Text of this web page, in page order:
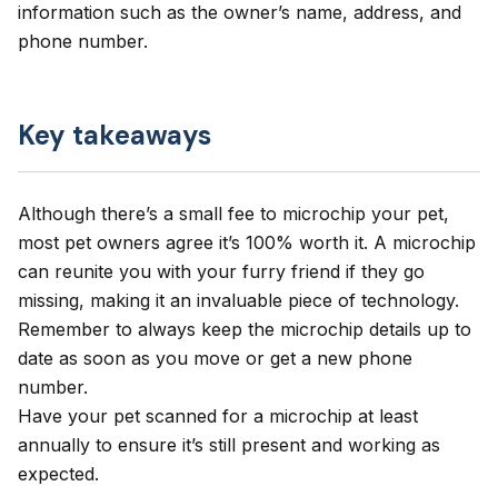
information such as the owner’s name, address, and
phone number.
Key takeaways
Although there’s a small fee to microchip your pet,
most pet owners agree it’s 100% worth it. A microchip
can reunite you with your furry friend if they go
missing, making it an invaluable piece of technology.
Remember to always keep the microchip details up to
date as soon as you move or get a new phone
number.
Have your pet scanned for a microchip at least
annually to ensure it’s still present and working as
expected.